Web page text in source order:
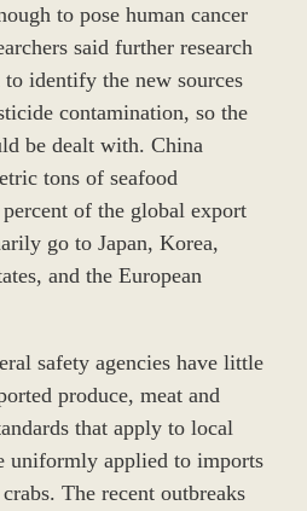
to pose human cancer
said further research
identify the new sources
contamination, so the
be dealt with. China
tons of seafood
of the global export
go to Japan, Korea,
and the European
safety agencies have little
produce, meat and
that apply to local
uniformly applied to imports
The recent outbreaks